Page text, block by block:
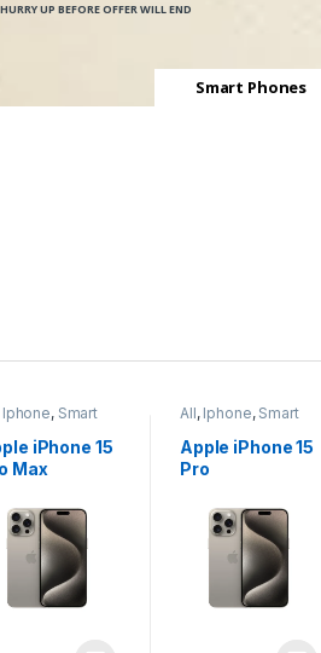
Smart Phones
HURRY UP BEFORE OFFER WILL END
Iphone, Smart
iPhone 15
All, Iphone, Smart
Phones
Apple iPhone 14
Plus